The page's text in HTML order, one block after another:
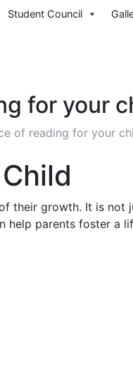
Student Council
for your
of reading for your
their growth. It is not
help parents foster a